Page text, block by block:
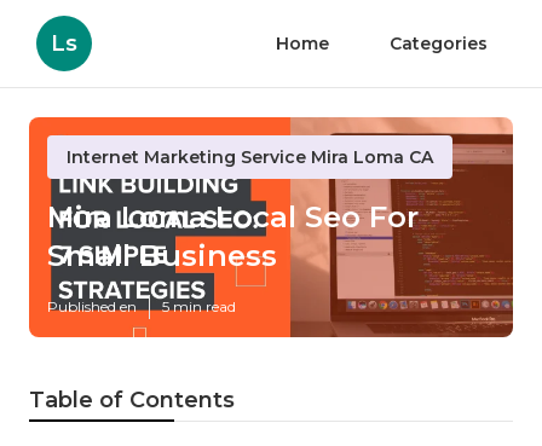
Ls Home Categories
Internet Marketing Service Mira Loma CA
Mira Loma Local Seo For
Small Business
Published en 5 min read
Table of Contents